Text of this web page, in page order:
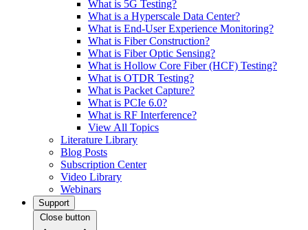
What is 5G Testing?
What is a Hyperscale Data Center?
What is End-User Experience Monitoring?
What is Fiber Construction?
What is Fiber Optic Sensing?
What is Hollow Core Fiber (HCF) Testing?
What is OTDR Testing?
What is Packet Capture?
What is PCIe 6.0?
What is RF Interference?
View All Topics
Literature Library
Blog Posts
Subscription Center
Video Library
Webinars
Support
Close button